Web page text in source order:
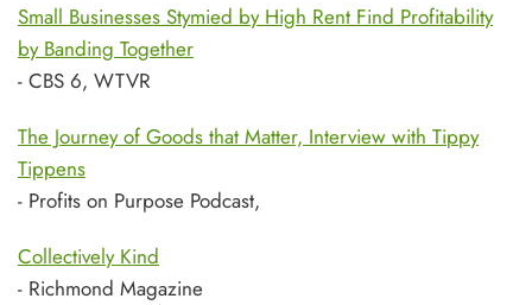
Small Businesses Stymied by High Rent Find Profitability
by Banding Together
- CBS 6, WTVR
The Journey of Goods that Matter, Interview with Tippy
Tippens
- Profits on Purpose Podcast,
Collectively Kind
- Richmond Magazine